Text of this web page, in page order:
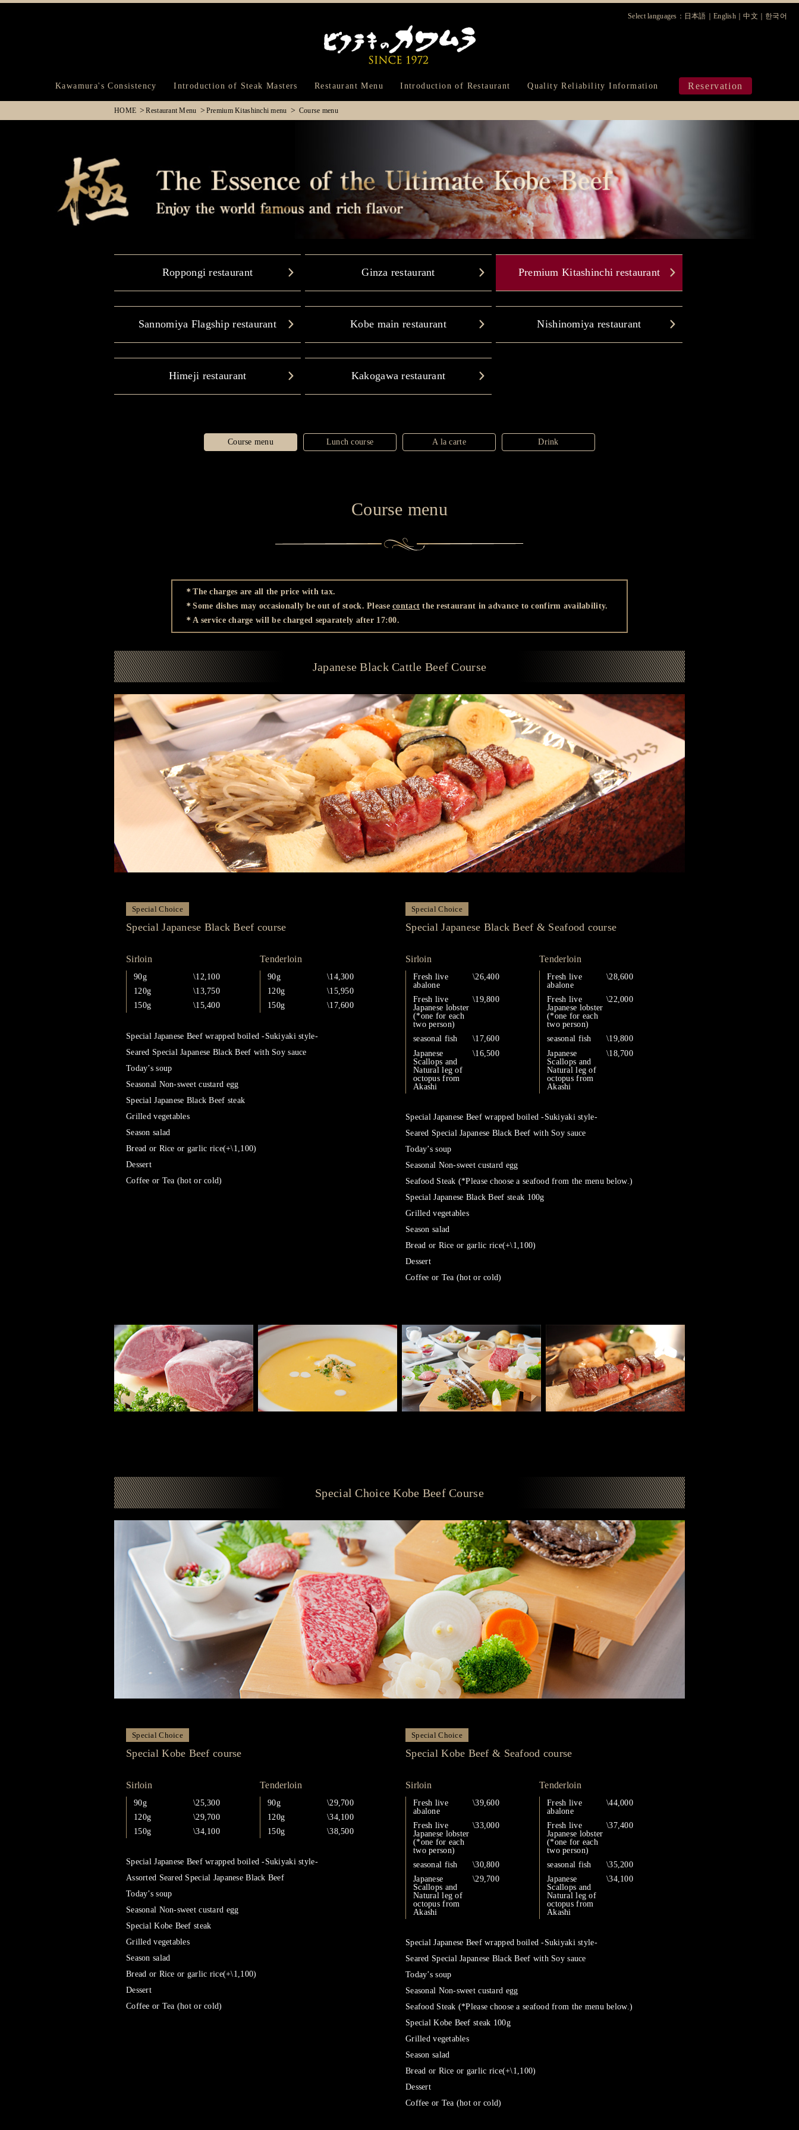
Kawamura's Consistency Introduction of Steak Masters Restaurant Menu Introduction of Restaurant Quality Reliability Information Reservation
Select languages： 日本語 ｜English ｜中文 한국어
HOME Restaurant Menu Premium Kitashinchi menu Course menu
Roppongi restaurant Ginza restaurant Premium Kitashinchi restaurant
Sannomiya Flagship restaurant Kobe main restaurant Nishinomiya restaurant
Himeji restaurant Kakogawa restaurant
Course menu Lunch course A la carte Drink
Course menu
＊The charges are all the price with tax.
＊Some dishes may occasionally be out of stock. Pleasecontact the restaurant in advance to confirm availability.
＊A service charge will be charged separately after 17:00.
Japanese Black Cattle Beef Course
Special Choice
Special Japanese Black Beef course
Sirloin
90g
\12,100
120g
\13,750
150g
\15,400
Tenderloin
90g
\14,300
120g
\15,950
150g
\17,600
Special Japanese Beef wrapped boiled -Sukiyaki style-
Seared Special Japanese Black Beef with Soy sauce
Today’s soup
Seasonal Non-sweet custard egg
Special Japanese Black Beef steak
Grilled vegetables
Season salad
Bread or Rice or garlic rice(+\1,100)
Dessert
Coffee or Tea (hot or cold)
Special Choice
Special Japanese Black Beef & Seafood course
Sirloin
Fresh live
abalone
\26,400
Fresh live
Japanese lobster
(*one for each
two person)
\19,800
seasonal fish
\17,600
Japanese
Scallops and
Natural leg of
octopus from
Akashi
\16,500
Tenderloin
Fresh live
abalone
\28,600
Fresh live
Japanese lobster
(*one for each
two person)
\22,000
seasonal fish
\19,800
Japanese
Scallops and
Natural leg of
octopus from
Akashi
\18,700
Special Japanese Beef wrapped boiled -Sukiyaki style-
Seared Special Japanese Black Beef with Soy sauce
Today’s soup
Seasonal Non-sweet custard egg
Seafood Steak (*Please choose a seafood from the menu below.)
Special Japanese Black Beef steak 100g
Grilled vegetables
Season salad
Bread or Rice or garlic rice(+\1,100)
Dessert
Coffee or Tea (hot or cold)
Special Choice Kobe Beef Course
Special Choice
Special Kobe Beef course
Sirloin
90g
\25,300
120g
\29,700
150g
\34,100
Tenderloin
90g
\29,700
120g
\34,100
150g
\38,500
Special Japanese Beef wrapped boiled -Sukiyaki style-
Assorted Seared Special Japanese Black Beef
Today’s soup
Seasonal Non-sweet custard egg
Special Kobe Beef steak
Grilled vegetables
Season salad
Bread or Rice or garlic rice(+\1,100)
Dessert
Coffee or Tea (hot or cold)
Special Choice
Special Kobe Beef & Seafood course
Sirloin
Fresh live
abalone
\39,600
Fresh live
Japanese lobster
(*one for each
two person)
\33,000
seasonal fish
\30,800
Japanese
Scallops and
Natural leg of
octopus from
Akashi
\29,700
Tenderloin
Fresh live
abalone
\44,000
Fresh live
Japanese lobster
(*one for each
two person)
\37,400
seasonal fish
\35,200
Japanese
Scallops and
Natural leg of
octopus from
Akashi
\34,100
Special Japanese Beef wrapped boiled -Sukiyaki style-
Seared Special Japanese Black Beef with Soy sauce
Today’s soup
Seasonal Non-sweet custard egg
Seafood Steak (*Please choose a seafood from the menu below.)
Special Kobe Beef steak 100g
Grilled vegetables
Season salad
Bread or Rice or garlic rice(+\1,100)
Dessert
Coffee or Tea (hot or cold)